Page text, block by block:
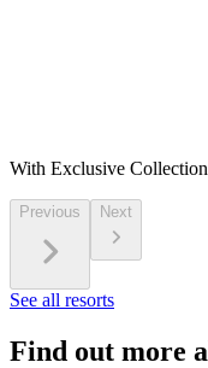
With Exclusive
Previous Next
See all resorts
Find out more